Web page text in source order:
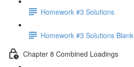
Homework #3 Solutions
Homework #3 Solutions Blank
Chapter 8 Combined Loadings